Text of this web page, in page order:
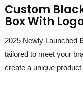
Custom
Box With
2025 Newly Launched
tailored to meet your
create a unique